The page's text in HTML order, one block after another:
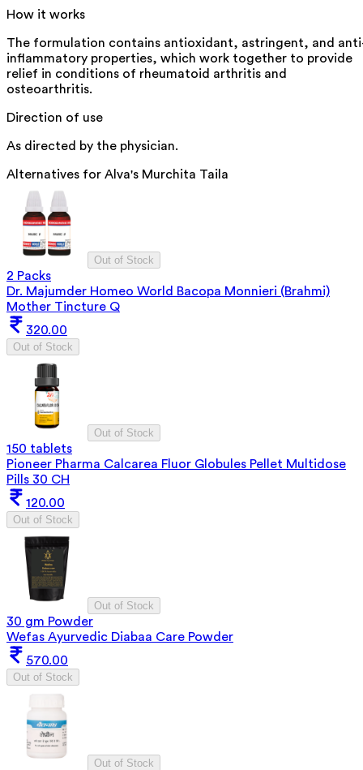
How it works
The formulation contains antioxidant, astringent, and
inflammatory properties, which work together to provide
relief in conditions of rheumatoid arthritis and
osteoarthritis.
Direction of use
As directed by the physician.
Alternatives for Alva's Murchita Taila
Out of Stock
2 Packs
Dr. Majumder Homeo World Bacopa Monnieri (Brahmi)
Mother Tincture Q
320.00
Out of Stock
Out of Stock
150 tablets
Pioneer Pharma Calcarea Fluor Globules Pellet Multidose
Pills 30 CH
120.00
Out of Stock
Out of Stock
30 gm Powder
Wefas Ayurvedic Diabaa Care Powder
570.00
Out of Stock
Out of Stock